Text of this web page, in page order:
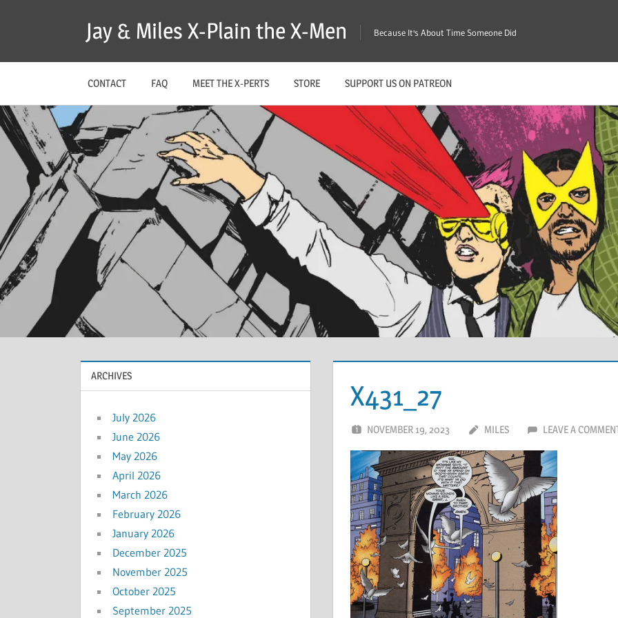
Jay & Miles X-Plain the X-Men Because It's About Time Someone Did
CONTACT FAQ MEET THE X-PERTS STORE SUPPORT US ON PATREON
X431_27
NOVEMBER 19, 2023 MILES LEAVE A
ARCHIVES
July 2026
June 2026
May 2026
April 2026
March 2026
February 2026
January 2026
December 2025
November 2025
October 2025
September 2025